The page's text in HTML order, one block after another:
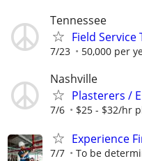
Tennessee
Field Service
7/23 50,000 per
Nashville
Plasterers /
7/6 $25 - $32/hr
Experience
7/7 To be